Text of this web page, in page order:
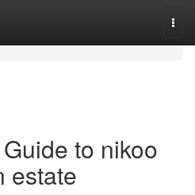
to nikoo
estate